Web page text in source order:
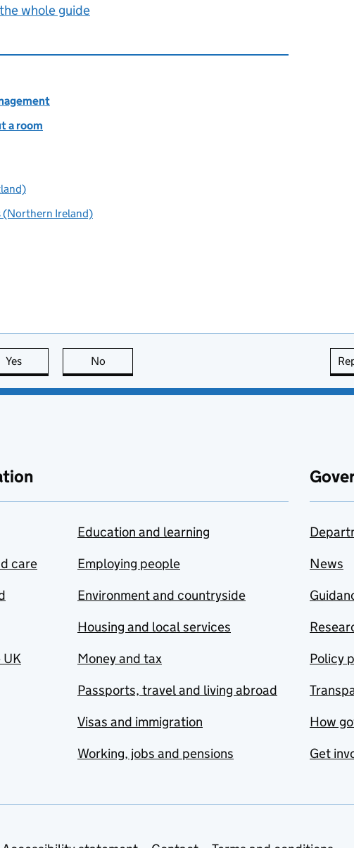
whole guide
a room
(Northern Ireland)
Yes this page is useful
No
care
UK
Education and learning
Employing people
Environment and countryside
Housing and local services
Money and tax
Passports, travel and living abroad
Visas and immigration
Working, jobs and pensions
News
Policy
How
Get